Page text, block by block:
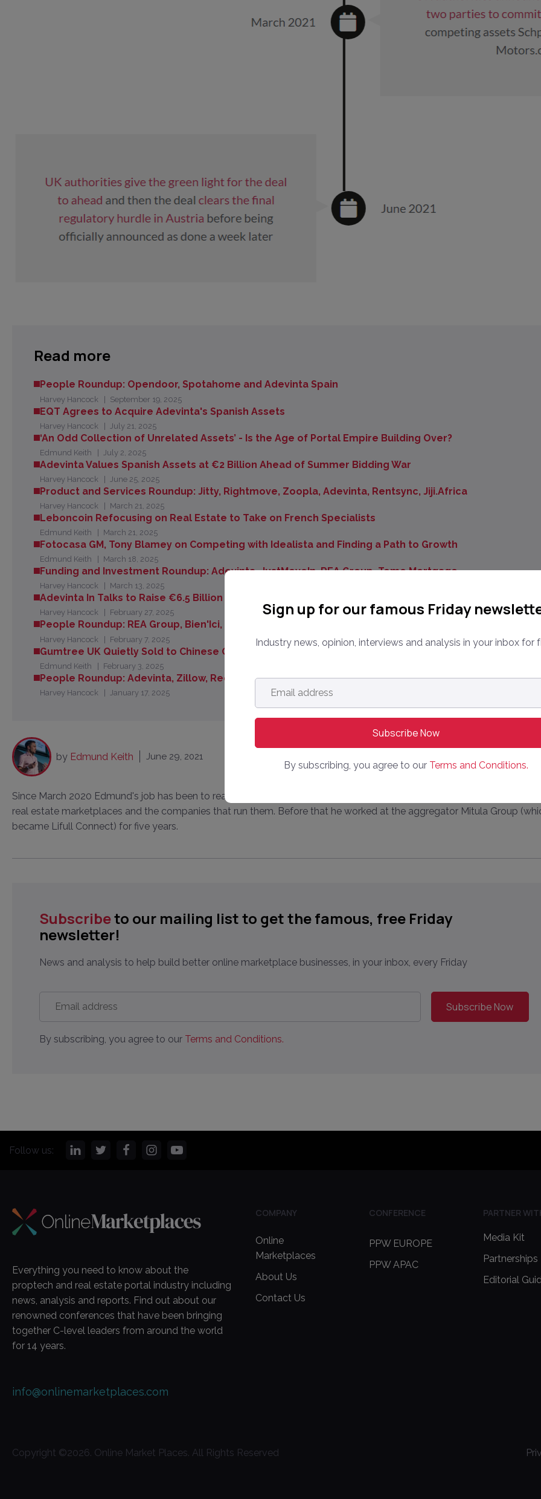
Read more
People Roundup: Opendoor, Spotahome and Adevinta Spain
Harvey Hancock September 19, 2025
EQT Agrees to Acquire Adevinta's Spanish Assets
Harvey Hancock July 21, 2025
‘An Odd Collection of Unrelated Assets’ - Is the Age of Portal Empire Building Over?
Edmund Keith July 2, 2025
Adevinta Values Spanish Assets at €2 Billion Ahead of Summer Bidding War
Harvey Hancock June 25, 2025
Product and Services Roundup: Jitty, Rightmove, Zoopla, Adevinta, Rentsync, Jiji.Africa
Harvey Hancock March 21, 2025
Leboncoin Refocusing on Real Estate to Take on French Specialists
Edmund Keith March 21, 2025
Fotocasa GM, Tony Blamey on Competing with Idealista and Finding a Path to Growth
Edmund Keith March 18, 2025
Funding and Investment Roundup: Adevinta, JustMoveIn, REA Group, Tomo Mortgage
Harvey Hancock March 13, 2025
Adevinta In Talks to Raise €6.5 Billion to Refinance Debt
Harvey Hancock February 27, 2025
People Roundup: REA Group, Bien'Ici, Aviv Group, Adevinta, Homelike and Compass
Harvey Hancock February 7, 2025
Gumtree UK Quietly Sold to Chinese Owners of Classifieds Giant 58.com
Edmund Keith February 3, 2025
People Roundup: Adevinta, Zillow, Redfin, Kleinanzeigen, PropertyGuru, Property Finder, REA India
Harvey Hancock January 17, 2025
by Edmund Keith June 29, 2021
Since March 2020 Edmund's job has been to read about, write about, collect data on, analyse and generally know
real estate marketplaces and the companies that run them. Before that he worked at the aggregator Mitula Group
became Lifull Connect) for five years.
Subscribeto our mailing list to get the famous, free Friday
newsletter!
News and analysis to help build better online marketplace businesses, in your inbox, every Friday
address *
By subscribing, you agree to our Terms and Conditions.
Sign up for our famous Friday
Industry news, opinion, interviews and analysis in your inbox for
Email
address *
By subscribing, you agree to our Terms and Conditions.
Follow us:
Everything you need to know about the
proptech and real estate portal industry including
news, analysis and reports. Find out about our
renowned conferences that have been bringing
together C-level leaders from around the world
for 14 years.
info@onlinemarketplaces.com
COMPANY
Online
Marketplaces
About Us
Contact Us
CONFERENCE
PPW EUROPE
PPW APAC
PARTNER
Media Kit
Partnerships
Editorial
Copyright ©2026. Online Market Places. All Rights Reserved